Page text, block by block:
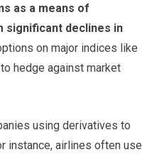
as a means of
declines in
on major indices like
hedge against market
using derivatives to
instance, airlines often use